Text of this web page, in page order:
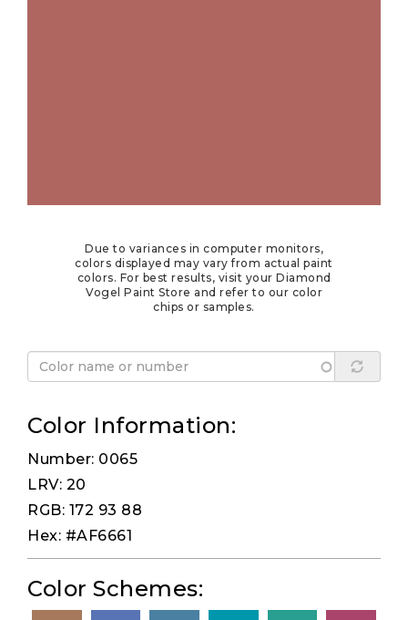
Due to variances in computer monitors,
colors displayed may vary from actual paint
colors. For best results, visit your Diamond
Vogel Paint Store and refer to our color
chips or samples.
Color Information:
Number: 0065
LRV: 20
RGB: 172 93 88
Hex: #AF6661
Color Schemes: